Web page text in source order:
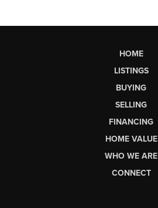
HOME
LISTINGS
BUYING
SELLING
FINANCING
HOME VALUE
WHO WE ARE
CONNECT